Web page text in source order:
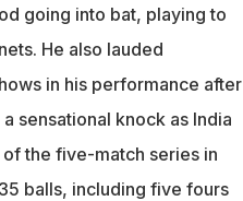
going into bat, playing to
He also lauded
in his performance after
sensational knock as India
the five-match series in
balls, including five fours